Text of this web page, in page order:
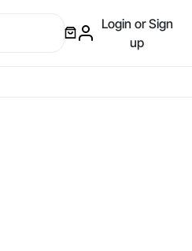
Login or Sign
up